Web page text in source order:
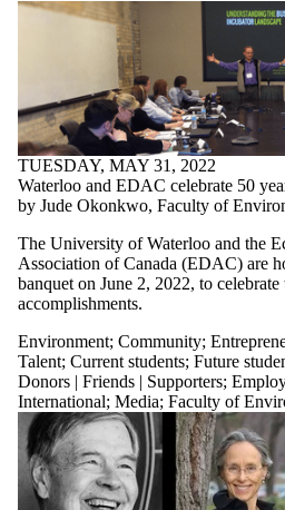
TUESDAY, MAY 31, 2022
Waterloo and EDAC celebrate 50
by Jude Okonkwo, Faculty of
The University of Waterloo and the
Association of Canada (EDAC) are
banquet on June 2, 2022, to
accomplishments.
Environment; Community;
Talent; Current students; Future
Donors | Friends | Supporters;
International; Media; Faculty of